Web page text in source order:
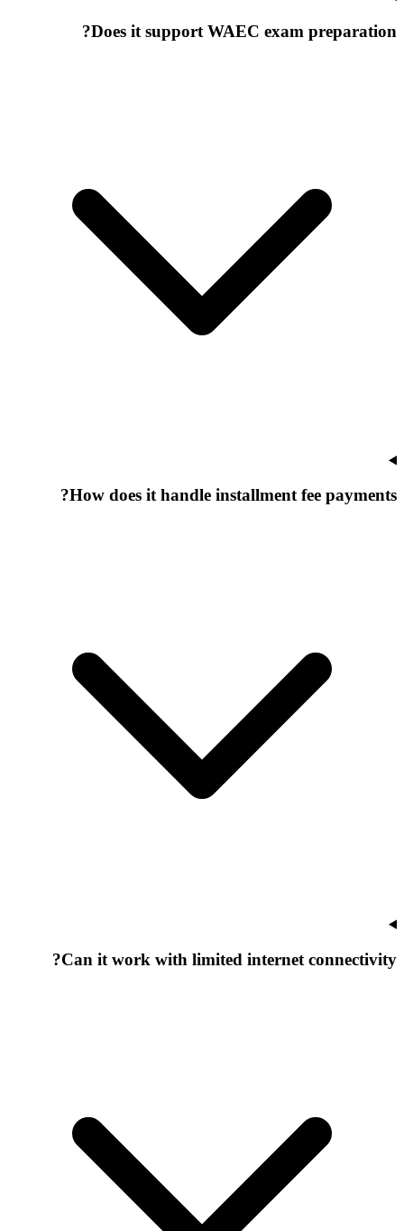
Does it support WAEC exam preparation?
How does it handle installment fee payments?
Can it work with limited internet connectivity?